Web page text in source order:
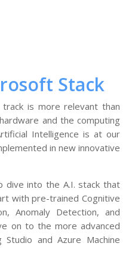
Stack
is more relevant than
and the computing
Intelligence is at our
in new innovative
dive into the A.I. stack that
with pre-trained Cognitive
Anomaly Detection, and
on to the more advanced
Studio and Azure Machine